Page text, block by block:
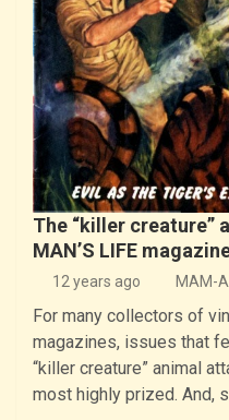
The “killer creature”
MAN’S LIFE
12 years ago MAM-
For many collectors of
magazines, issues that
“killer creature” animal
most highly prized. And,